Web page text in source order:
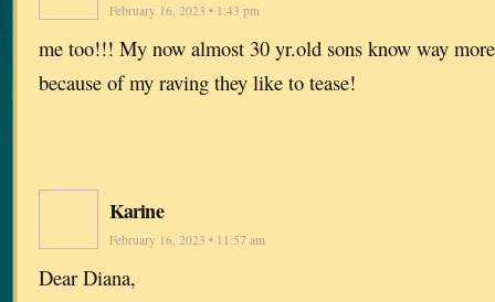
February 16, 2023 • 1:43 pm
me too!!! My now almost 30 yr.old sons know way
because of my raving they like to tease!
Karine
February 16, 2023 • 11:57 am
Dear Diana,